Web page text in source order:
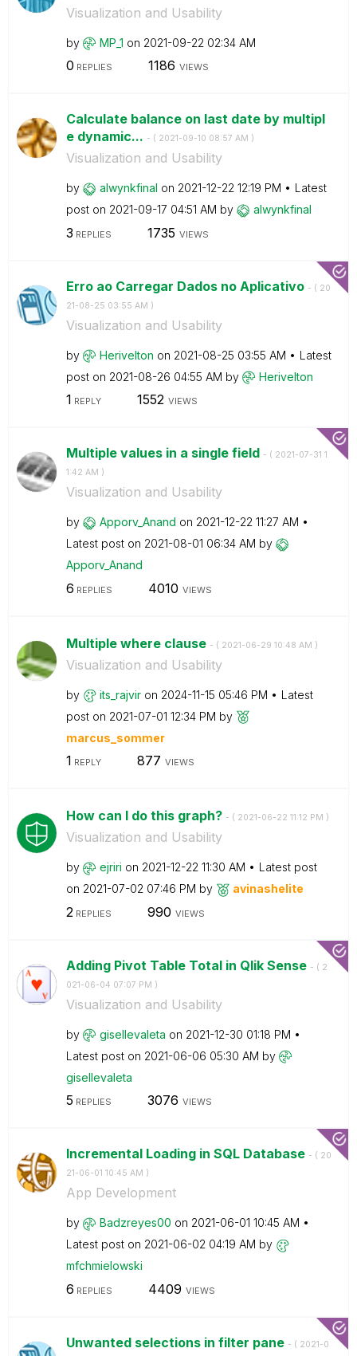
Visualization and Usability
by MP_1 on ‎2021-09-22 02:34 AM
0 REPLIES 1186 VIEWS
Calculate balance on last date by multipl
e dynamic... - ( ‎2021-09-10 08:57 AM )
Visualization and Usability
by alwynkfinal on ‎2021-12-22 12:19 PM
Latest
post on ‎2021-09-17 04:51 AM by alwynkfinal
3 REPLIES 1735 VIEWS
Erro ao Carregar Dados no Aplicativo - ( ‎20
21-08-25 03:55 AM )
Visualization and Usability
by Herivelton on ‎2021-08-25 03:55 AM
Latest
post on ‎2021-08-26 04:55 AM by Herivelton
1 REPLY 1552 VIEWS
Multiple values in a single field - ( ‎2021-07-31 1
1:42 AM )
Visualization and Usability
by Apporv_Anand on ‎2021-12-22 11:27 AM
Latest post on ‎2021-08-01 06:34 AM by
Apporv_Anand
6 REPLIES 4010 VIEWS
Multiple where clause - ( ‎2021-06-29 10:48 AM )
Visualization and Usability
by its_rajvir on ‎2024-11-15 05:46 PM
Latest
post on ‎2021-07-01 12:34 PM by
marcus_sommer
1 REPLY 877 VIEWS
How can I do this graph? - ( ‎2021-06-22 11:12 PM )
Visualization and Usability
by ejriri on ‎2021-12-22 11:30 AM
Latest post
on ‎2021-07-02 07:46 PM by avinashelite
2 REPLIES 990 VIEWS
Adding Pivot Table Total in Qlik Sense - ( ‎2
021-06-04 07:07 PM )
Visualization and Usability
by gisellevaleta on ‎2021-12-30 01:18 PM
Latest post on ‎2021-06-06 05:30 AM by
gisellevaleta
5 REPLIES 3076 VIEWS
Incremental Loading in SQL Database - ( ‎20
21-06-01 10:45 AM )
App Development
by Badzreyes00 on ‎2021-06-01 10:45 AM
Latest post on ‎2021-06-02 04:19 AM by
mfchmielowski
6 REPLIES 4409 VIEWS
Unwanted selections in filter pane - ( ‎2021-0